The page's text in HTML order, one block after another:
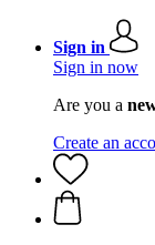
Sign in
Sign in now
Are you a
Create an